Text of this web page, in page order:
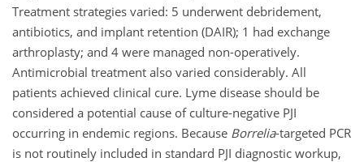
Treatment strategies varied: 5 underwent debridement,
antibiotics, and implant retention (DAIR); 1 had exchange
arthroplasty; and 4 were managed non-operatively.
Antimicrobial treatment also varied considerably. All
patients achieved clinical cure. Lyme disease should be
considered a potential cause of culture-negative PJI
occurring in endemic regions. Because Borrelia-targeted PCR
is not routinely included in standard PJI diagnostic workup,